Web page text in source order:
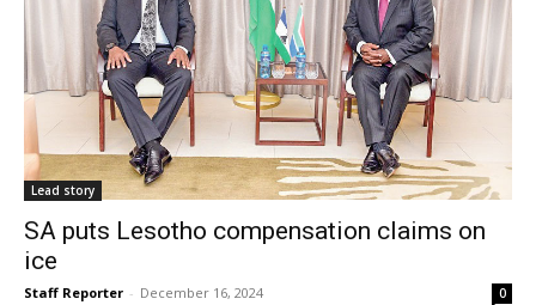
Lead story
SA puts Lesotho compensation claims on
ice
Staff Reporter - December 16, 2024 0